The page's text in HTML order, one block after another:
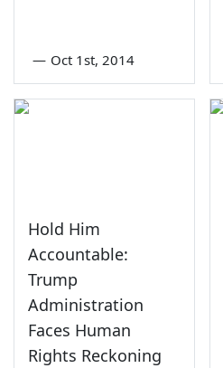
— Oct 1st, 2014
Hold Him
Accountable:
Trump
Administration
Faces Human
Rights Reckoning